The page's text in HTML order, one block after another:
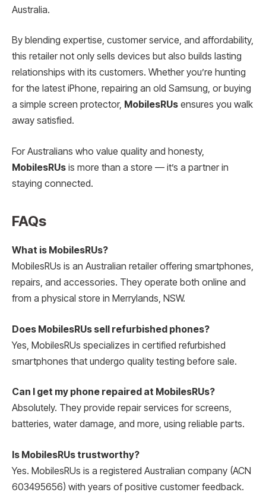
Australia.
By blending expertise, customer service, and affordability,
this retailer not only sells devices but also builds lasting
relationships with its customers. Whether you’re hunting
for the latest iPhone, repairing an old Samsung, or buying
a simple screen protector, MobilesRUs ensures you walk
away satisfied.
For Australians who value quality and honesty,
MobilesRUs is more than a store — it’s a partner in
staying connected.
FAQs
What is MobilesRUs?
MobilesRUs is an Australian retailer offering smartphones,
repairs, and accessories. They operate both online and
from a physical store in Merrylands, NSW.
Does MobilesRUs sell refurbished phones?
Yes, MobilesRUs specializes in certified refurbished
smartphones that undergo quality testing before sale.
Can I get my phone repaired at MobilesRUs?
Absolutely. They provide repair services for screens,
batteries, water damage, and more, using reliable parts.
Is MobilesRUs trustworthy?
Yes. MobilesRUs is a registered Australian company (ACN
603495656) with years of positive customer feedback.